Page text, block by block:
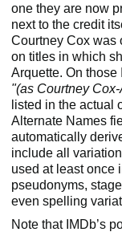
one they are now
next to the credit
Courtney Cox was
on titles in which
Arquette. On
"(as Courtney
listed in the actual
Alternate Names
automatically
include all
used at least once
pseudonyms,
even spelling
Note that IMDb’s